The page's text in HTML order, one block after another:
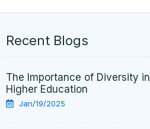
Recent Blogs
The Importance of Diversity in
Higher Education
Jan/19/2025